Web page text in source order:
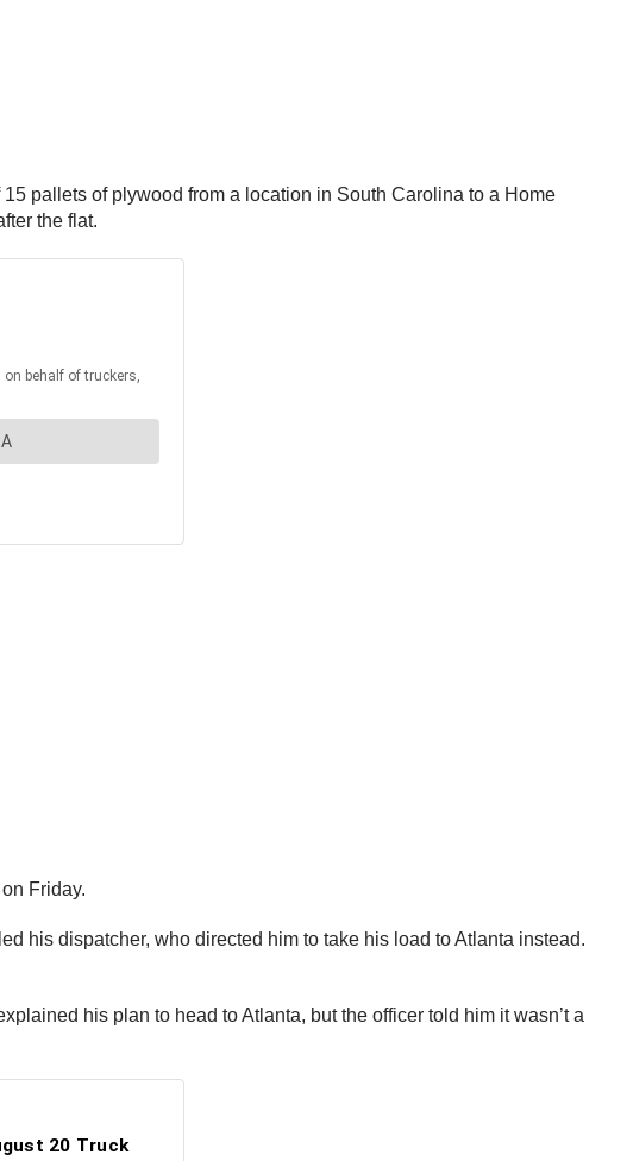
pallets of plywood from a location in South Carolina to a Home
the flat.
Friday.
his dispatcher, who directed him to take his load to Atlanta instead.
his plan to head to Atlanta, but the officer told him it wasn’t a